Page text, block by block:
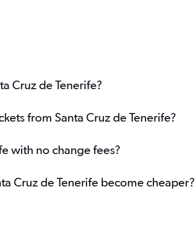
Cruz de Tenerife?
from Santa Cruz de Tenerife?
with no change fees?
Cruz de Tenerife become cheaper?